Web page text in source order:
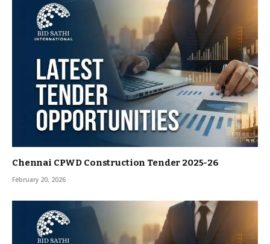
Chennai CPWD Construction Tender 2025-26
February 20, 2026